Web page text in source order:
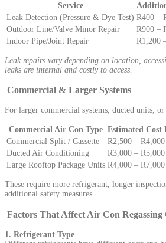
Service
Leak Detection (Pressure & Dye Test) R400 –
Outdoor Line/Valve Minor Repair
R900 –
Indoor Pipe/Joint Repair
R1,200
Leak repairs vary depending on location,
leaks are internal and costly to access.
Commercial & Larger Systems
For larger commercial systems, ducted units,
Commercial Air Con Type Estimated Cost
Commercial Split / Cassette
R2,500 – R4,000
Ducted Air Conditioning
R3,000 –
Large Rooftop Package Units R4,000 –
These require more refrigerant, longer
additional safety measures.
Factors That Affect Air Con Regassing
1. Refrigerant Type